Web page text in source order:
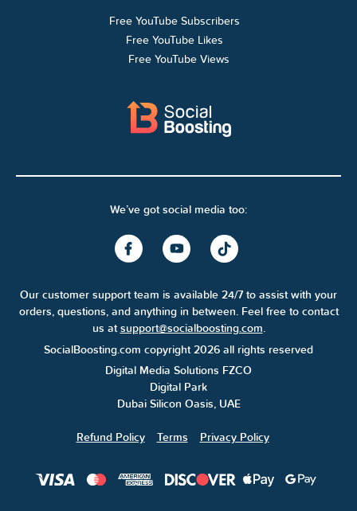
Free YouTube Subscribers
Free YouTube Likes
Free YouTube Views
We’ve got social media too:
Our customer support team is available 24/7 to assist with your
orders, questions, and anything in between. Feel free to contact
us atsupport@socialboosting.com.
SocialBoosting.com copyright 2026 all rights reserved
Digital Media Solutions FZCO
Digital Park
Dubai Silicon Oasis, UAE
Refund Policy Terms Privacy Policy